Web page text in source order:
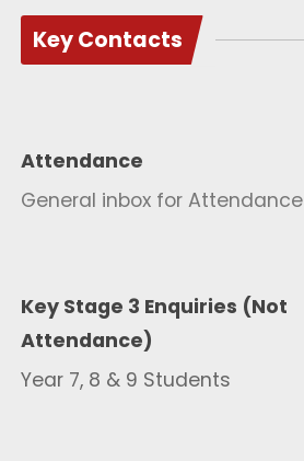
Key Contacts
Attendance
General inbox for Attendance
Key Stage 3 Enquiries (Not
Attendance)
Year 7, 8 & 9 Students